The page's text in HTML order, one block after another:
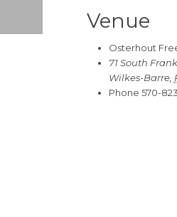
Venue
Osterhout
71 South
Wilkes-Barre,
Phone 570-